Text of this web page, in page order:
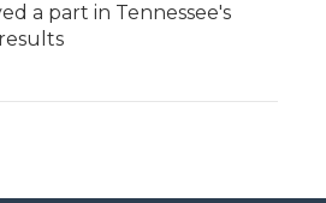
a part in Tennessee's